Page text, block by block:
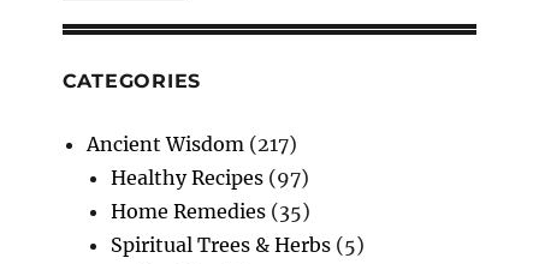
CATEGORIES
Ancient Wisdom (217)
Healthy Recipes(97)
Home Remedies(35)
Spiritual Trees & Herbs(5)